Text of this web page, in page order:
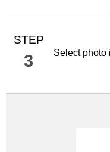
STEP
3 Select photo